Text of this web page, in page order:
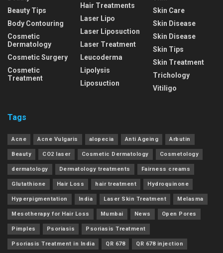
Beauty Tips
Body Contouring
Cosmetic
Dermatology
Cosmetic Surgery
Cosmetic
Treatment
Hair Treatments
Laser Lipo
Laser Liposuction
Laser Treatment
Leucoderma
Lipolysis
Liposuction
Skin Care
Skin Disease
Skin Disease
Skin Tips
Skin Treatment
Trichology
Vitiligo
Tags
Acne Acne Vulgaris alopecia Anti Ageing Arbutin
Beauty CO2 laser Cosmetic Dermatology Cosmetology
dermatology Dermatology treatments Fairness creams
Glutathione Hair Loss hair treatment Hydroquinone
Hyperpigmentation India Laser Skin Treatment Melasma
Mesotherapy for Hair Loss Mumbai News Open Pores
Pimples Psoriasis Psoriasis Treatment
Psoriasis Treatment in India QR 678 QR 678 injection